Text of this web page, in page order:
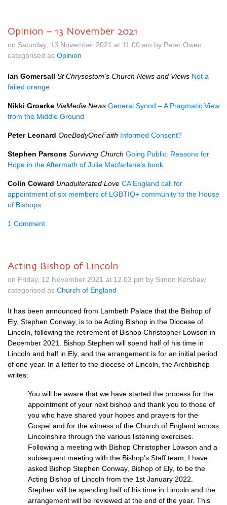
Opinion – 13 November 2021
on Saturday, 13 November 2021 at 11.00 am by Peter Owen
categorised as Opinion
Ian Gomersall St Chrysostom’s Church News and Views Not a
failed orange
Nikki Groarke ViaMedia.News General Synod – A Pragmatic View
from the Middle Ground
Peter Leonard OneBodyOneFaith Informed Consent?
Stephen Parsons Surviving Church Going Public: Reasons for
Hope in the Aftermath of Julie Macfarlane’s book
Colin Coward Unadulterated Love CA England call for
appointment of six members of LGBTIQ+ community to the House
of Bishops
1 Comment
Acting Bishop of Lincoln
on Friday, 12 November 2021 at 12.03 pm by Simon Kershaw
categorised as Church of England
It has been announced from Lambeth Palace that the Bishop of
Ely, Stephen Conway, is to be Acting Bishop in the Diocese of
Lincoln, following the retirement of Bishop Christopher Lowson in
December 2021. Bishop Stephen will spend half of his time in
Lincoln and half in Ely, and the arrangement is for an initial period
of one year. In a letter to the diocese of Lincoln, the Archbishop
writes:
You will be aware that we have started the process for the
appointment of your next bishop and thank you to those of
you who have shared your hopes and prayers for the
Gospel and for the witness of the Church of England across
Lincolnshire through the various listening exercises.
Following a meeting with Bishop Christopher Lowson and a
subsequent meeting with the Bishop’s Staff team, I have
asked Bishop Stephen Conway, Bishop of Ely to be the
Acting Bishop of Lincoln from the 1st January 2022
Stephen will be spending half of his time in Lincoln and the
arrangement will be reviewed at the end of the year. This